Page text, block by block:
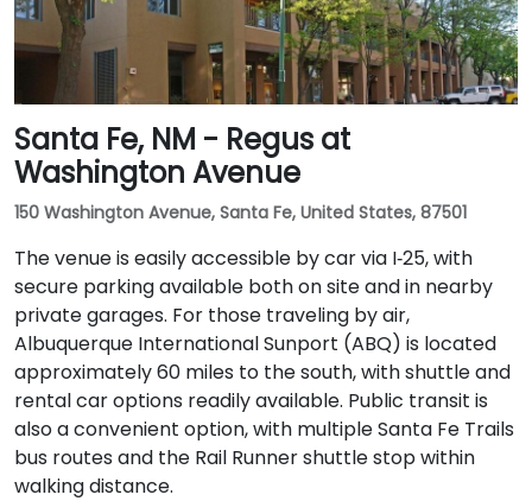
Santa Fe, NM - Regus at
Washington Avenue
150 Washington Avenue, Santa Fe, United States, 87501
The venue is easily accessible by car via I‑25, with
secure parking available both on site and in nearby
private garages. For those traveling by air,
Albuquerque International Sunport (ABQ) is located
approximately 60 miles to the south, with shuttle and
rental car options readily available. Public transit is
also a convenient option, with multiple Santa Fe Trails
bus routes and the Rail Runner shuttle stop within
walking distance.